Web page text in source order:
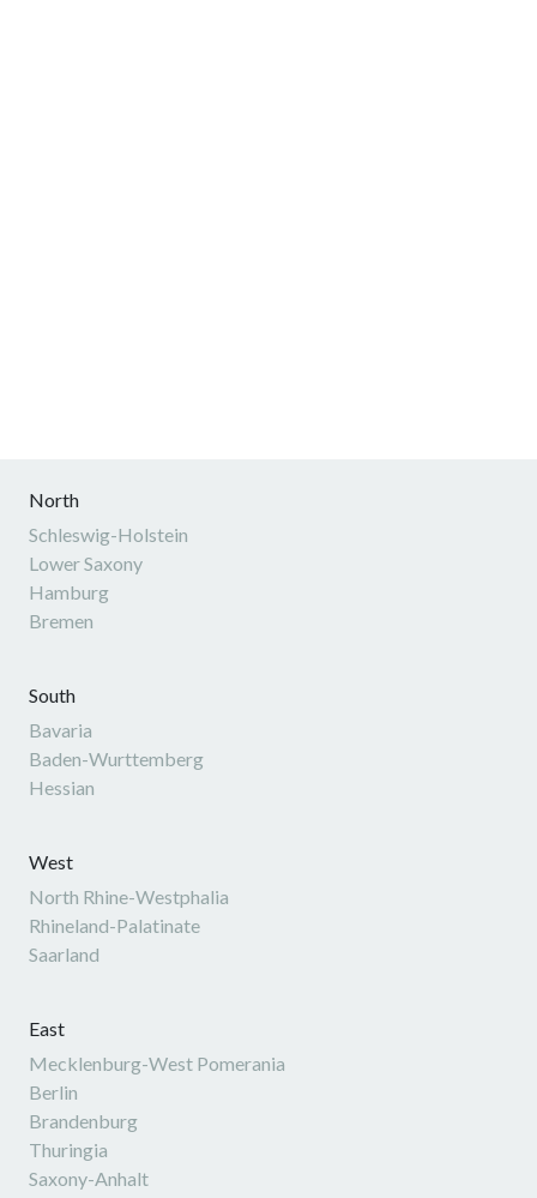
North
Schleswig-Holstein
Lower Saxony
Hamburg
Bremen
South
Bavaria
Baden-Wurttemberg
Hessian
West
North Rhine-Westphalia
Rhineland-Palatinate
Saarland
East
Mecklenburg-West Pomerania
Berlin
Brandenburg
Thuringia
Saxony-Anhalt